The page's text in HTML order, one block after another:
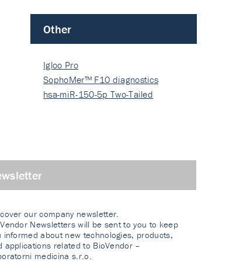
Other
Igloo Pro
SophoMer™ F10 diagnostics
grad…
hsa-miR-150-5p Two-Tailed
our company newsletter.
Newsletters will be sent to you to keep
informed about new technologies, products,
applications related to BioVendor –
medicina s.r.o.